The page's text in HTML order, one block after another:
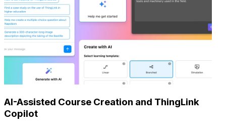
AI-Assisted Course Creation and ThingLink
Copilot